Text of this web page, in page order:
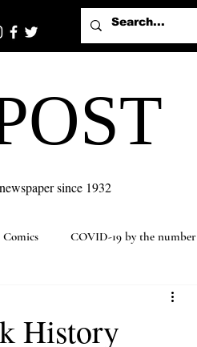
since 1932
Comics COVID-19 by the number
History